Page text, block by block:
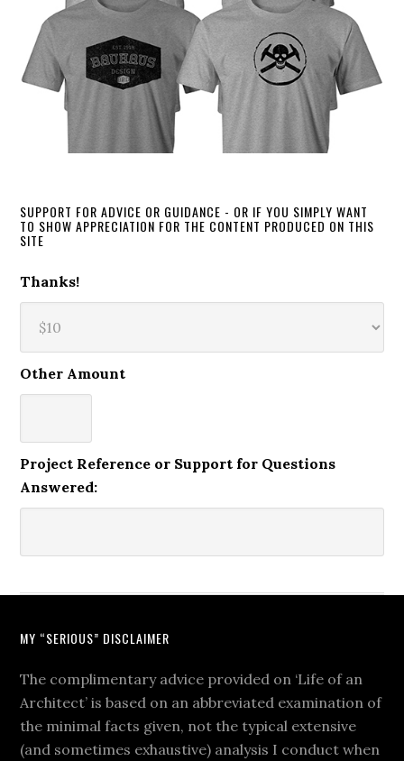
SUPPORT FOR ADVICE OR GUIDANCE - OR IF YOU SIMPLY WANT
TO SHOW APPRECIATION FOR THE CONTENT PRODUCED ON THIS
SITE
Thanks!
Other Amount
Project Reference or Support for Questions
Answered:
MY “SERIOUS” DISCLAIMER
The complimentary advice provided on ‘Life of an
Architect’ is based on an abbreviated examination of
the minimal facts given, not the typical extensive
(and sometimes exhaustive) analysis I conduct when